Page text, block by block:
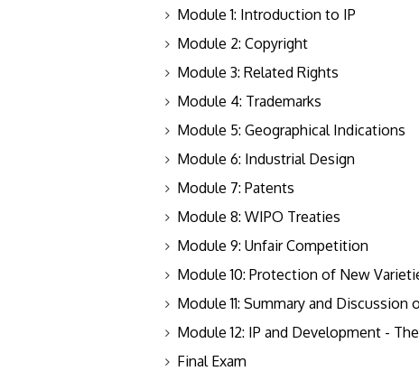
Module 1: Introduction to IP
Module 2: Copyright
Module 3: Related Rights
Module 4: Trademarks
Module 5: Geographical Indications
Module 6: Industrial Design
Module 7: Patents
Module 8: WIPO Treaties
Module 9: Unfair Competition
Module 10: Protection of New
Module 11: Summary and
Module 12: IP and Development -
Final Exam